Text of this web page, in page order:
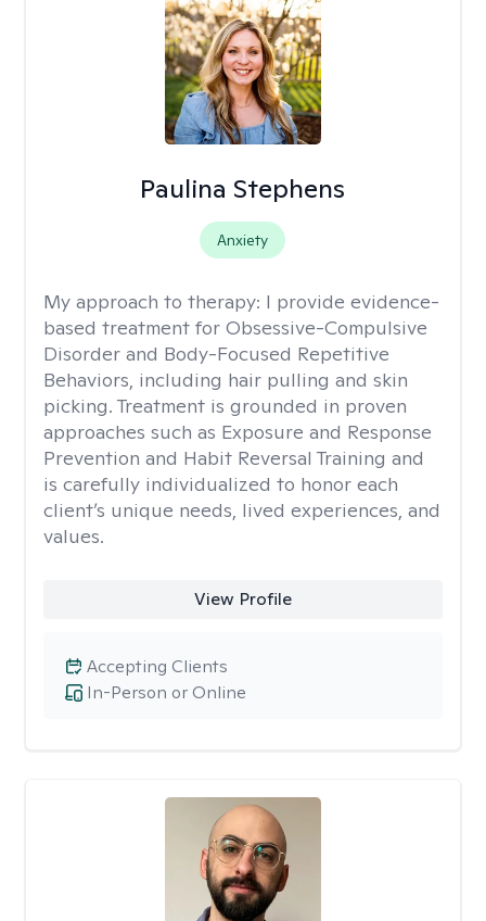
Paulina Stephens
Anxiety
My approach to therapy: I provide evidence-
based treatment for Obsessive-Compulsive
Disorder and Body-Focused Repetitive
Behaviors, including hair pulling and skin
picking. Treatment is grounded in proven
approaches such as Exposure and Response
Prevention and Habit Reversal Training and
is carefully individualized to honor each
client’s unique needs, lived experiences, and
values.
View Profile
In-Person or Online
Accepting Clients